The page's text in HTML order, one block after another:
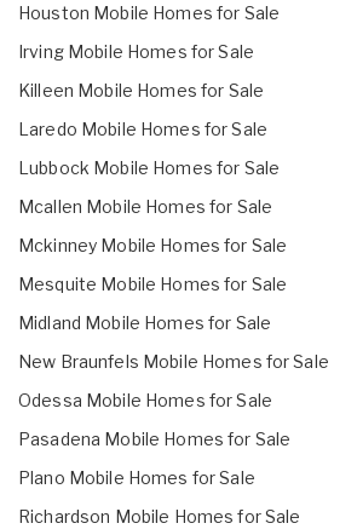
Houston Mobile Homes for Sale
Irving Mobile Homes for Sale
Killeen Mobile Homes for Sale
Laredo Mobile Homes for Sale
Lubbock Mobile Homes for Sale
Mcallen Mobile Homes for Sale
Mckinney Mobile Homes for Sale
Mesquite Mobile Homes for Sale
Midland Mobile Homes for Sale
New Braunfels Mobile Homes for Sale
Odessa Mobile Homes for Sale
Pasadena Mobile Homes for Sale
Plano Mobile Homes for Sale
Richardson Mobile Homes for Sale